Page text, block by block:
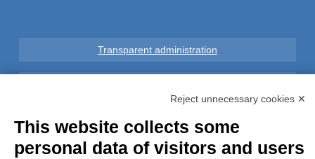
Transparent administration
Privacy
GDPR Compliance (679/2016)
Reject unnecessary cookies ✕
This website collects some
personal data of visitors and users